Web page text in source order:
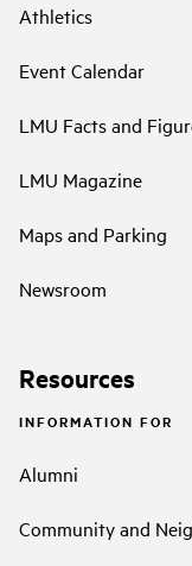
Athletics
Event Calendar
LMU Facts and
LMU Magazine
Maps and Parking
Newsroom
Resources
INFORMATION FOR
Alumni
Community and